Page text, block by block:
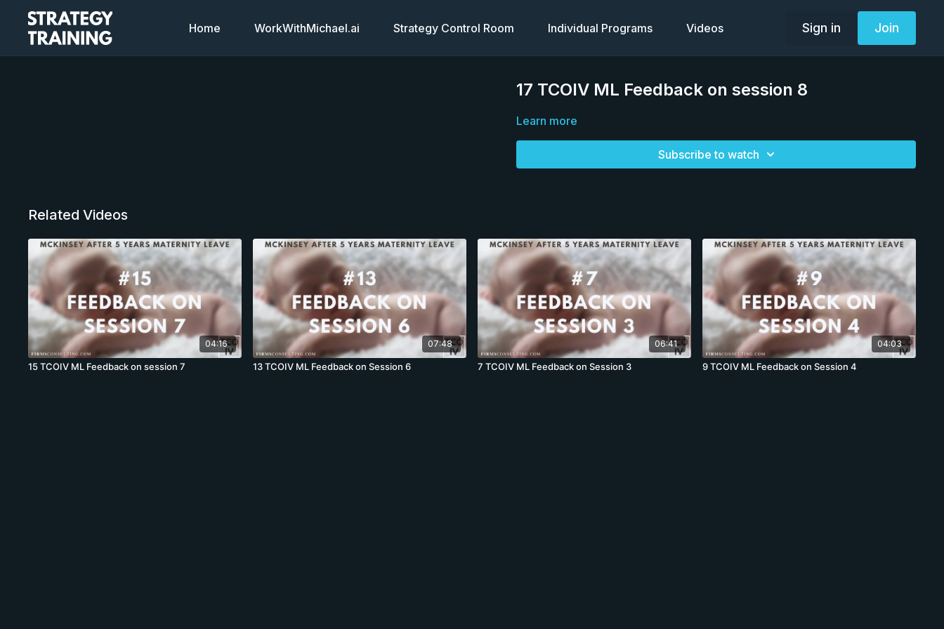
Home WorkWithMichael.ai Strategy Control Room Individual Programs Videos Sign in Join
17 TCOIV ML Feedback on session 8
Learn more
Subscribe to watch
Related Videos
04:16
15 TCOIV ML Feedback on session 7
07:48
13 TCOIV ML Feedback on Session 6
06:41
7 TCOIV ML Feedback on Session 3
04:03
9 TCOIV ML Feedback on Session 4